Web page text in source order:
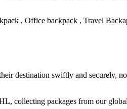
, Office backpack , Travel
destination swiftly and securely,
collecting packages from our